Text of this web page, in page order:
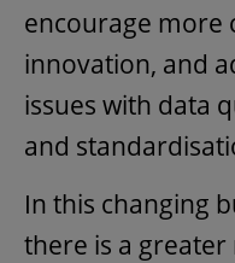
encourage more
innovation, and
issues with data
and
In this changing
there is a